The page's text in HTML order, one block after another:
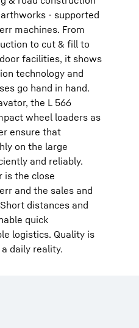
- supported
machines. From
to cut & fill to
facilities, it shows
technology and
go hand in hand.
the L 566
wheel loaders as
ensure that
on the large
and reliably.
is the close
and the sales and
distances and
quick
logistics. Quality is
daily reality.